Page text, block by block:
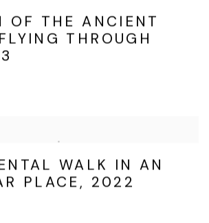
OF THE ANCIENT
THROUGH
WALK IN AN
PLACE, 2022